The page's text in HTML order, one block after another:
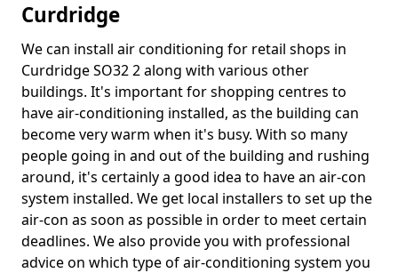
Curdridge
We can install air conditioning for retail shops in
Curdridge SO32 2 along with various other
buildings. It's important for shopping centres to
have air-conditioning installed, as the building can
become very warm when it's busy. With so many
people going in and out of the building and rushing
around, it's certainly a good idea to have an air-con
system installed. We get local installers to set up the
air-con as soon as possible in order to meet certain
deadlines. We also provide you with professional
advice on which type of air-conditioning system you